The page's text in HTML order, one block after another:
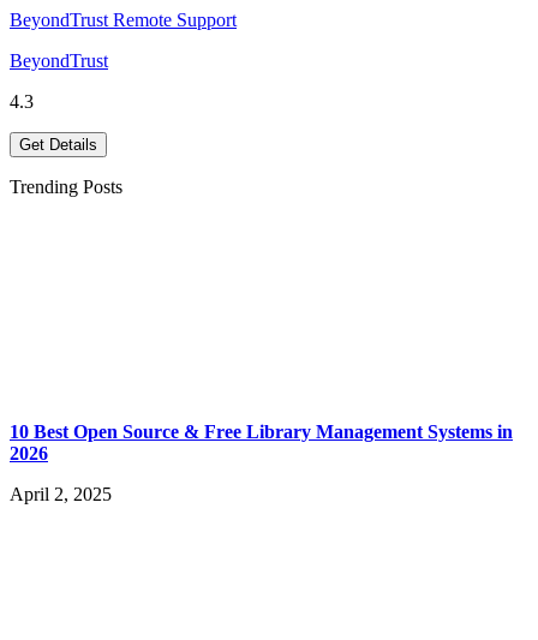
BeyondTrust Remote Support
BeyondTrust
4.3
Get Details
Trending Posts
10 Best Open Source & Free Library Management Systems in
2026
April 2, 2025